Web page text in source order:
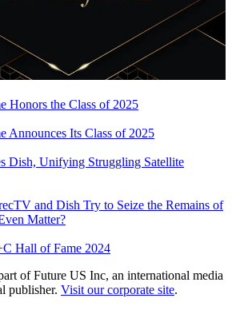
Honors the Class of 2025
Announces Its Class of 2025
Dish, Unifying Struggling Satellite
and Dish Try to Seize the Remains of
Matter?
Hall of Fame 2024
of Future US Inc, an international media
publisher. Visit our corporate site.